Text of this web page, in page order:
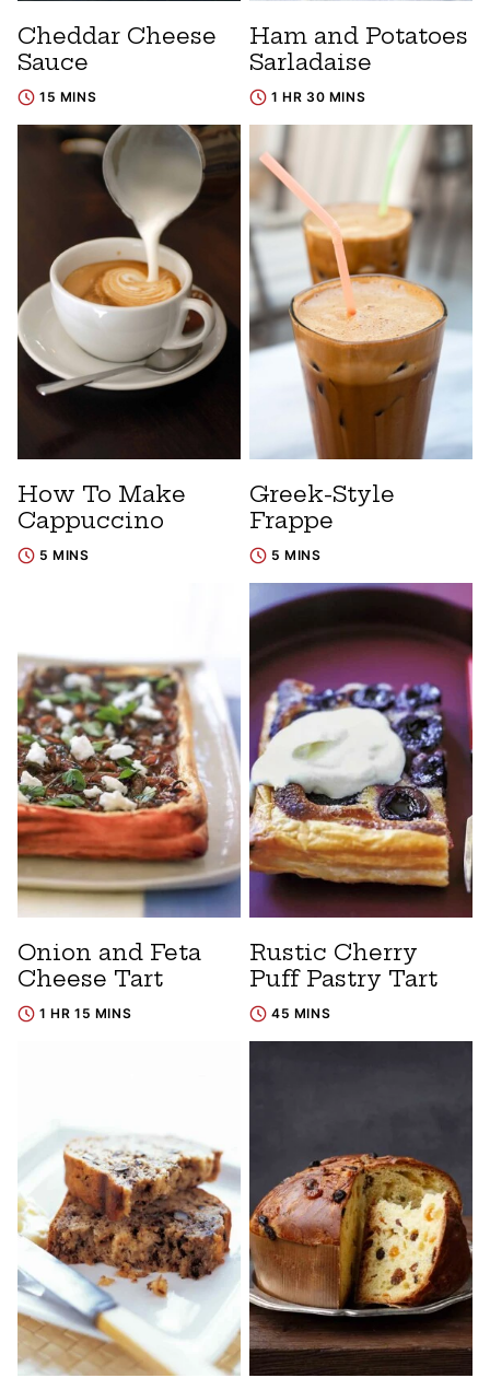
Cheddar Cheese
Sauce
15 MINS
Ham and Potatoes
Sarladaise
1 HR 30 MINS
How To Make
Cappuccino
5 MINS
Greek-Style
Frappe
5 MINS
Onion and Feta
Cheese Tart
1 HR 15 MINS
Rustic Cherry
Puff Pastry Tart
45 MINS